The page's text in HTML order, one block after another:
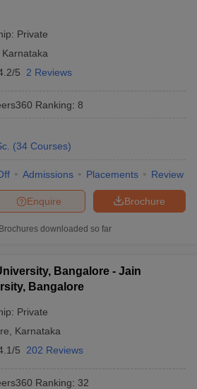
Private
Karnataka
5 2 Reviews
Ranking: 8
(34 Courses)
Admissions Placements Review
Brochure
Enquire
Brochures downloaded so far
Bangalore - Jain
Bangalore
Private
Karnataka
5 202 Reviews
Ranking: 32